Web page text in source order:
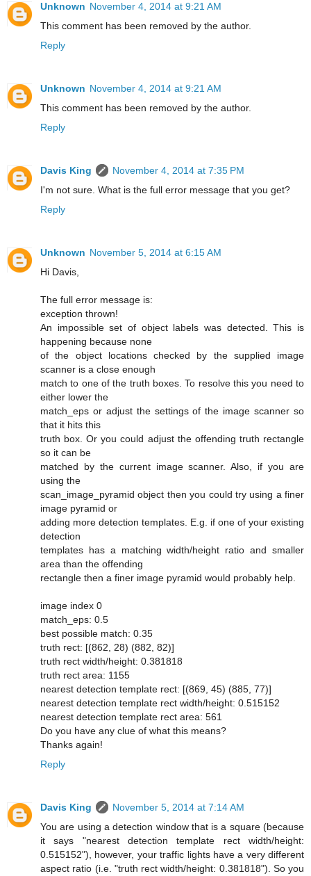
Unknown November 4, 2014 at 9:21 AM
This comment has been removed by the author.
Reply
Unknown November 4, 2014 at 9:21 AM
This comment has been removed by the author.
Reply
Davis King
November 4, 2014 at 7:35 PM
I'm not sure. What is the full error message that you get?
Reply
Unknown November 5, 2014 at 6:15 AM
Hi Davis,
The full error message is:
exception thrown!
An impossible set of object labels was detected. This is
happening because none
of the object locations checked by the supplied image
scanner is a close enough
match to one of the truth boxes. To resolve this you need to
either lower the
match_eps or adjust the settings of the image scanner so
that it hits this
truth box. Or you could adjust the offending truth rectangle
so it can be
matched by the current image scanner. Also, if you are
using the
scan_image_pyramid object then you could try using a finer
image pyramid or
adding more detection templates. E.g. if one of your existing
detection
templates has a matching width/height ratio and smaller
area than the offending
rectangle then a finer image pyramid would probably help.
image index 0
match_eps: 0.5
best possible match: 0.35
truth rect: [(862, 28) (882, 82)]
truth rect width/height: 0.381818
truth rect area: 1155
nearest detection template rect: [(869, 45) (885, 77)]
nearest detection template rect width/height: 0.515152
nearest detection template rect area: 561
Do you have any clue of what this means?
Thanks again!
Reply
Davis King
November 5, 2014 at 7:14 AM
You are using a detection window that is a square (because
it says "nearest detection template rect width/height:
0.515152"), however, your traffic lights have a very different
aspect ratio (i.e. "truth rect width/height: 0.381818"). So you